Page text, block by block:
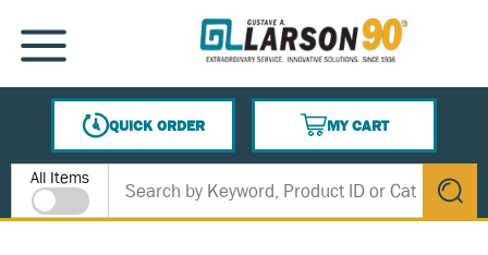
SKIP TO MAIN CONTENT
MENU
QUICK ORDER
MY CART
{0} ITEMS IN CART
Site Search
All Items
submit